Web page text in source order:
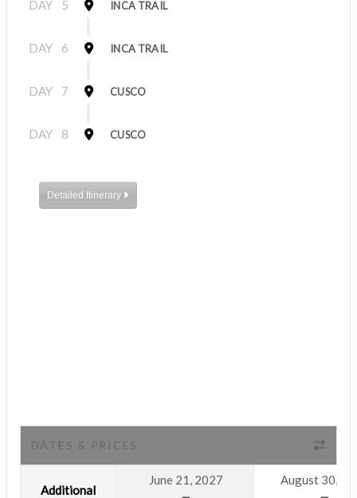
DAY 5 INCA TRAIL
DAY 6 INCA TRAIL
DAY 7 CUSCO
DAY 8 CUSCO
Detailed Itinerary
DATES & PRICES
Additional
June 21, 2027 August 30,